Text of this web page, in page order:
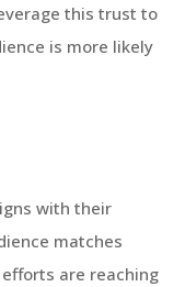
this trust to
is more likely
with their
matches
are reaching